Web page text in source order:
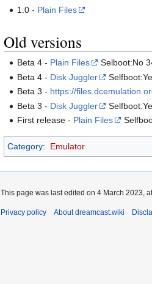
1.0 - Plain Files
Old versions
Beta 4 - Plain Files
Selboot:No
Beta 4 - Disk Juggler
Beta 3 - https://
Beta 3 - Disk Juggler
First release - Plain Files
Category: Emulator
This page was last edited on 4 March 2023,
Privacy policy About dreamcast.wiki